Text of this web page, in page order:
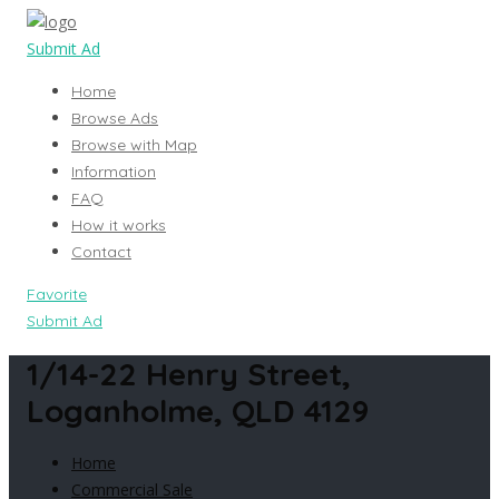
Submit Ad
Home
Browse Ads
Browse with Map
Information
FAQ
How it works
Contact
Favorite
Submit Ad
1/14-22 Henry Street,
Loganholme, QLD 4129
Home
Commercial Sale